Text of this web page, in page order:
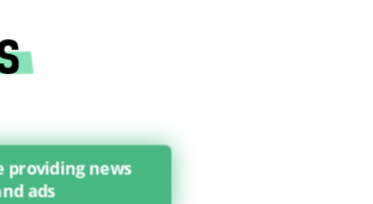
providing news
ads